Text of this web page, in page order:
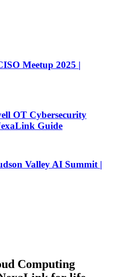
Meetup 2025 |
OT Cybersecurity
Guide
Valley AI Summit |
Computing